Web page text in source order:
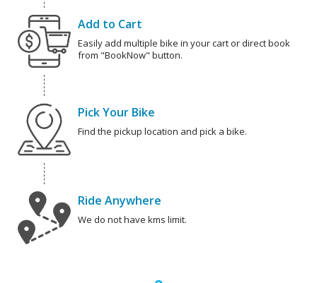
Add to Cart
Easily add multiple bike in your cart or direct book
from "BookNow" button.
Pick Your Bike
Find the pickup location and pick a bike.
Ride Anywhere
We do not have kms limit.